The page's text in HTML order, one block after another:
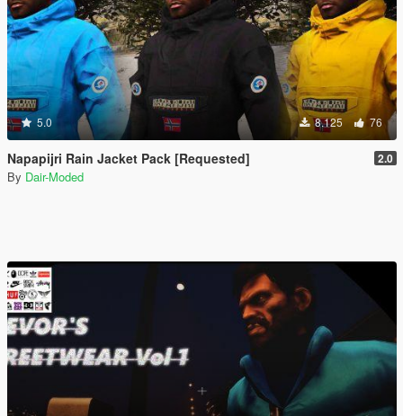
5.0 8.125 76
Napapijri Rain Jacket Pack [Requested] 2.0
By Dair-Moded